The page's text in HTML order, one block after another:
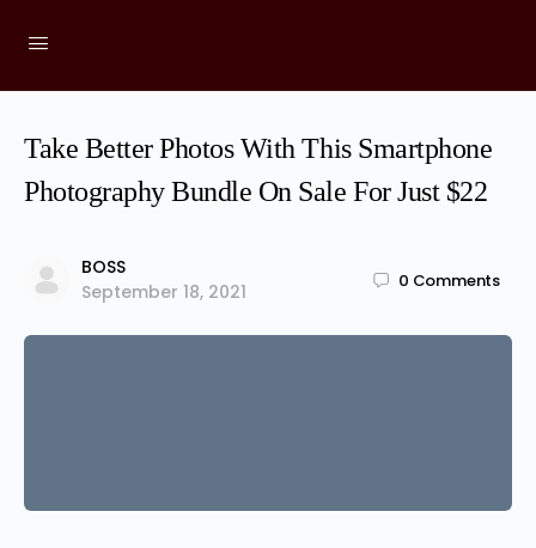
Take Better Photos With This Smartphone
Photography Bundle On Sale For Just $22
BOSS
September 18, 2021
0 Comments